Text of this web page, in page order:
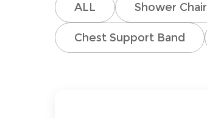
ALL Shower Chair
Chest Support Band